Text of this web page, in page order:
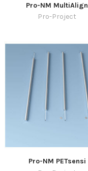
Pro-NM MultiAlign
Pro-Project
Pro-NM PETsensi